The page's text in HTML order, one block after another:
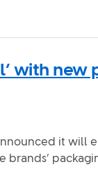
with
it will